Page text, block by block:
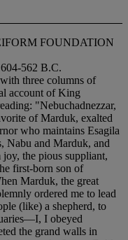
FOUNDATION
562 B.C.
three columns of
account of King
"Nebuchadnezzar,
of Marduk, exalted
who maintains Esagila
Nabu and Marduk, and
the pious suppliant,
first-born son of
Marduk, the great
ordered me to lead
(like) a shepherd, to
I obeyed
the grand walls in